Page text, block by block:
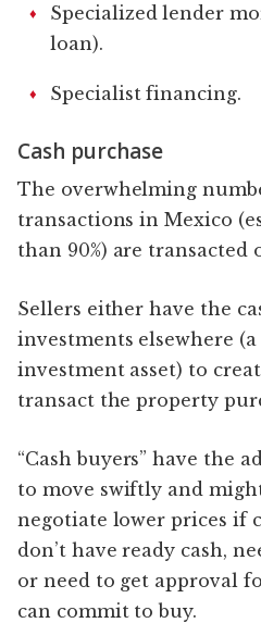
Specialized lender
loan).
Specialist financing.
Cash purchase
The overwhelming
transactions in Mexico
than 90%) are transacted
Sellers either have the
investments elsewhere
investment asset) to
transact the property
“Cash buyers” have the
to move swiftly and
negotiate lower prices if
don’t have ready cash,
or need to get approval
can commit to buy.